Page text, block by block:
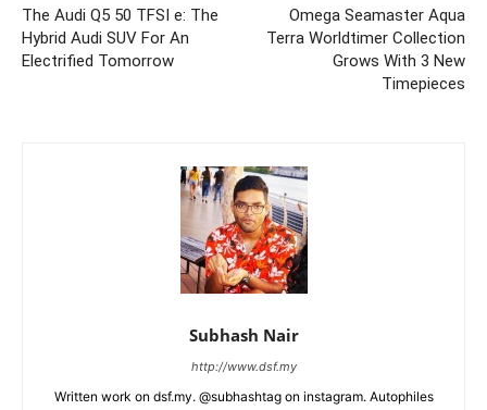
The Audi Q5 50 TFSI e: The
Hybrid Audi SUV For An
Electrified Tomorrow
Omega Seamaster Aqua
Terra Worldtimer Collection
Grows With 3 New
Timepieces
Subhash Nair
http://www.dsf.my
Written work on dsf.my. @subhashtag on instagram. Autophiles